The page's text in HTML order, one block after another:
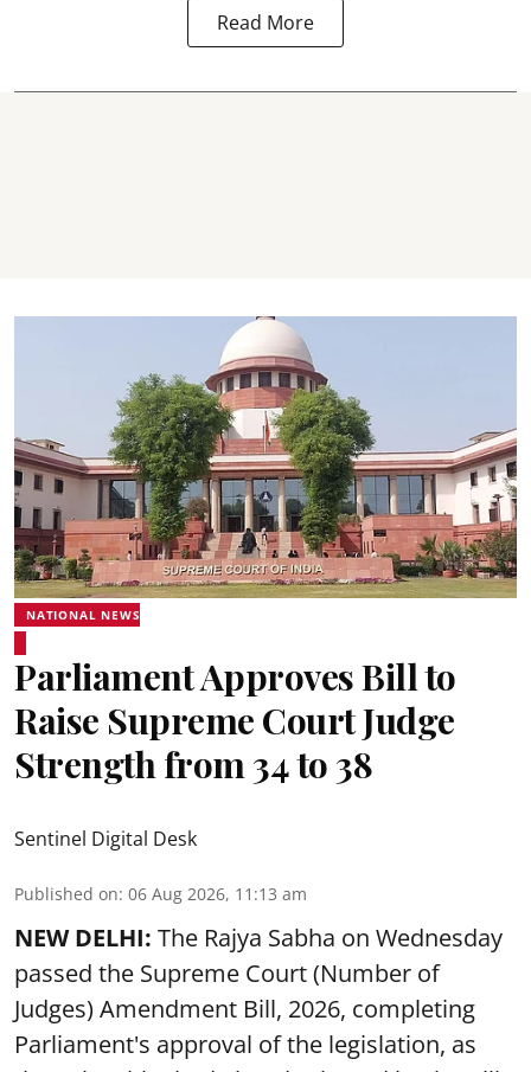
Read More
NATIONAL NEWS
Parliament Approves Bill to
Raise Supreme Court Judge
Strength from 34 to 38
Sentinel Digital Desk
Published on: 06 Aug 2026, 11:13 am
NEW DELHI: The Rajya Sabha on Wednesday
passed the Supreme Court (Number of
Judges) Amendment Bill, 2026, completing
Parliament's approval of the legislation, as